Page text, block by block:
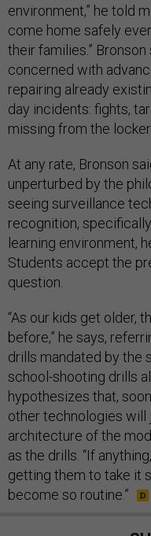
environment,” he told
come home safely
their families.”
concerned with
repairing already
day incidents: fights,
missing from the locker
At any rate, Bronson
unperturbed by the
seeing surveillance
recognition,
learning environment,
Students accept the
question.
“As our kids get older,
before,” he says,
drills mandated by the
school-shooting drills
hypothesizes that,
other technologies
architecture of the
as the drills. “If
getting them to take it
become so routine.”